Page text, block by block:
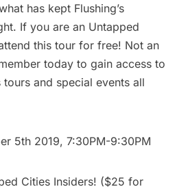
has kept Flushing’s
If you are an Untapped
this tour for free! Not an
today to gain access to
and special events all
5th 2019, 7:30PM-9:30PM
Cities Insiders! ($25 for